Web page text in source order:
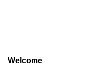
Welcome